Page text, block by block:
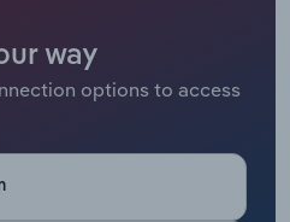
way
options to access